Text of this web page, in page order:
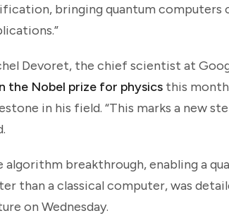
bringing quantum
Devoret, the chief scientist at
the Nobel prize for physics this
in his field. “This marks a new
algorithm breakthrough, enabling a
than a classical computer, was
on Wednesday.